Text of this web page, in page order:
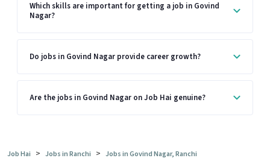
Which skills are important for getting a job in Govind
Nagar?
Do jobs in Govind Nagar provide career growth?
Are the jobs in Govind Nagar on Job Hai genuine?
Job Hai > Jobs in Ranchi > Jobs in Govind Nagar, Ranchi